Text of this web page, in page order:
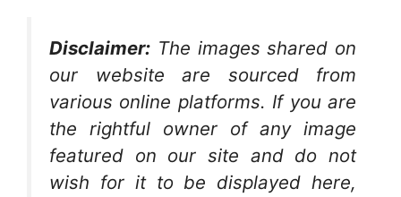
Disclaimer: The images shared on
our website are sourced from
various online platforms. If you are
the rightful owner of any image
featured on our site and do not
wish for it to be displayed here,